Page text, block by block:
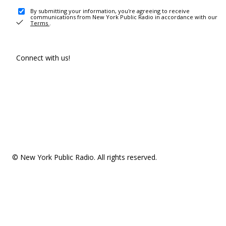
By submitting your information, you're agreeing to receive
communications from New York Public Radio in accordance with our
Terms .
Connect with us!
© New York Public Radio. All rights reserved.